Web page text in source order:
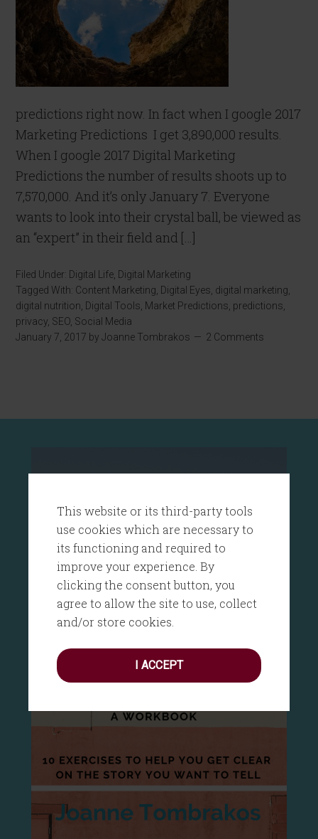
This website or its third-party tools
use cookies which are necessary to
its functioning and required to
improve your experience. By
clicking the consent button, you
agree to allow the site to use, collect
and/or store cookies.
I ACCEPT
predictions right now. In fact when I google 2017
Marketing Predictions I get 3,890,000 results.
When I google 2017 Digital Marketing
Predictions the number of results shoots up to
7,570,000. And it’s only January 7. Everyone
wants to look into their crystal ball, be viewed as
an “expert” in their field and […]
Filed Under: Digital Life Digital Marketing
Tagged With: Content Marketing Digital Eyes digital marketing
digital nutrition Digital Tools Market Predictions predictions
privacy SEO Social Media
January 7, 2017 byJoanne Tombrakos 2 Comments